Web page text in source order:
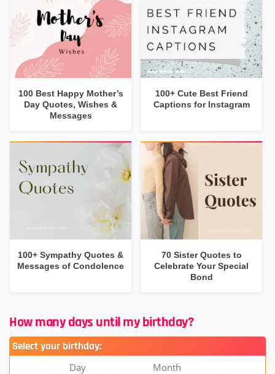
100 Best Happy Mother’s
Day Quotes, Wishes &
Messages
100+ Cute Best Friend
Captions for Instagram
100+ Sympathy Quotes &
Messages of Condolence
70 Sister Quotes to
Celebrate Your Special
Bond
How many days until my birthday?
Select your birthday:
Day Month